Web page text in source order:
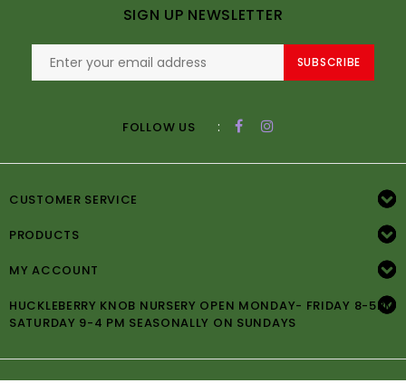
SIGN UP NEWSLETTER
SUBSCRIBE
FOLLOW US :
CUSTOMER SERVICE
PRODUCTS
MY ACCOUNT
HUCKLEBERRY KNOB NURSERY OPEN MONDAY- FRIDAY 8-5PM
SATURDAY 9-4 PM SEASONALLY ON SUNDAYS